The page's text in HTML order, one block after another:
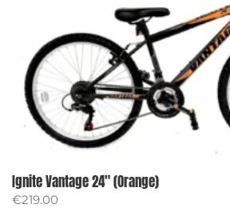
Ignite Vantage 24″ (Orange)
€219.00